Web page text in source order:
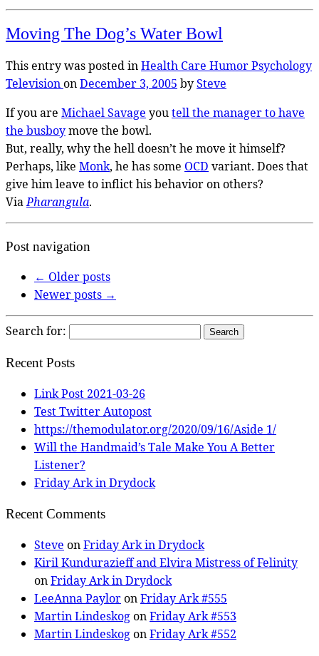
Moving The Dog’s Water Bowl
This entry was posted inHealth Care HumorPsychology
TelevisiononDecember 3, 2005 bySteve
If you are Michael Savage youtell the manager to have
the busboymove the bowl.
But, really, why the hell doesn’t he move it himself?
Perhaps, like Monk, he has some OCD variant. Does that
give him leave to inflict his behavior on others?
ViaPharangula.
Post navigation
← Older posts
Newer posts →
Search for:
Recent Posts
Link Post 2021-03-26
Test Twitter Autopost
https://themodulator.org/2020/09/16/Aside 1/
Will the Handmaid’s Tale Make You A Better
Listener?
Friday Ark in Drydock
Recent Comments
Steve onFriday Ark in Drydock
Kiril Kundurazieff and Elvira Mistress of Felinity
onFriday Ark in Drydock
LeeAnna PayloronFriday Ark #555
Martin LindeskogonFriday Ark #553
Martin LindeskogonFriday Ark #552